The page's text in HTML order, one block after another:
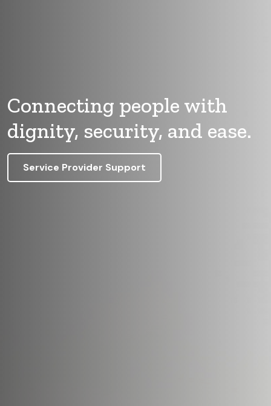
Connecting people with
dignity, security, and ease.
Service Provider Support